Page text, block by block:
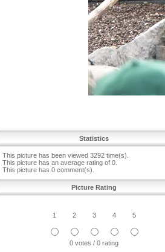
Statistics
This picture has been viewed 3292 time(s).
This picture has an average rating of 0.
This picture has 0 comment(s).
Picture Rating
1 2 3 4 5
0 votes / 0 rating